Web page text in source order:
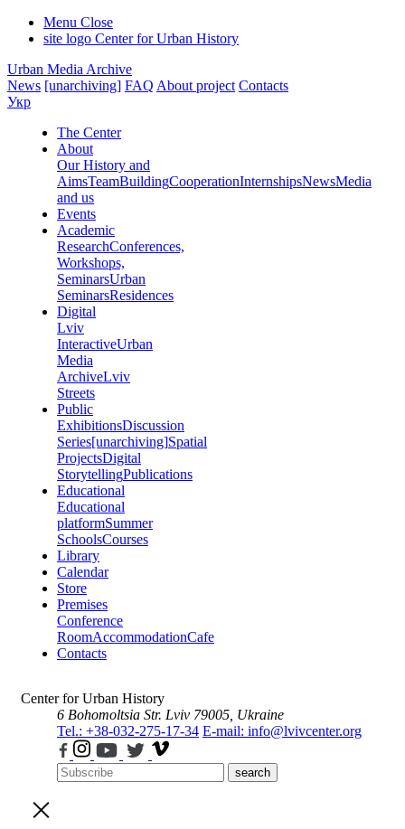
Menu Close
site logo Center for Urban History
Urban Media Archive
News [unarchiving] FAQ About project Contacts
Укр
The Center
About
Our History and
AimsTeamBuildingCooperationInternshipsNewsMedia
and us
Events
Academic
ResearchConferences,
Workshops,
SeminarsUrban
SeminarsResidences
Digital
Lviv
InteractiveUrban
Media
ArchiveLviv
Streets
Public
ExhibitionsDiscussion
Series[unarchiving]Spatial
ProjectsDigital
StorytellingPublications
Educational
Educational
platformSummer
SchoolsCourses
Library
Calendar
Store
Premises
Conference
RoomAccommodationCafe
Contacts
Center for Urban History
6 Bohomoltsia Str. Lviv 79005, Ukraine
Tel.: +38-032-275-17-34 E-mail: info@lvivcenter.org
search